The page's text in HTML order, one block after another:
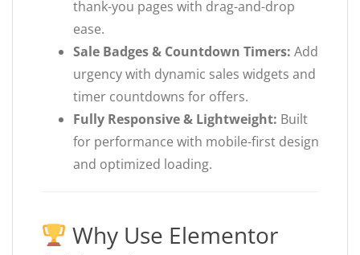
thank-you pages with drag-and-drop
ease.
Sale Badges & Countdown Timers: Add
urgency with dynamic sales widgets and
timer countdowns for offers.
Fully Responsive & Lightweight: Built
for performance with mobile-first design
and optimized loading.
Why Use Elementor